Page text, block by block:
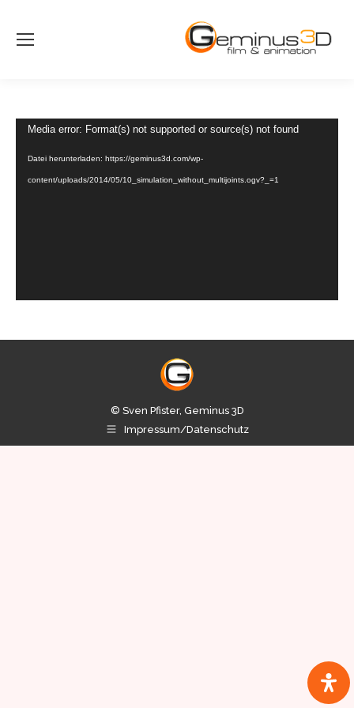
Video-
Media error: Format(s) not supported or source(s) not found
Datei herunterladen: https://geminus3d.com/wp-
content/uploads/2014/05/10_simulation_without_multijoints.ogv?_=1
© Sven Pfister, Geminus 3D
Impressum/Datenschutz